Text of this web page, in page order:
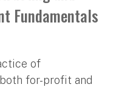
Fundamentals
of
for-profit and